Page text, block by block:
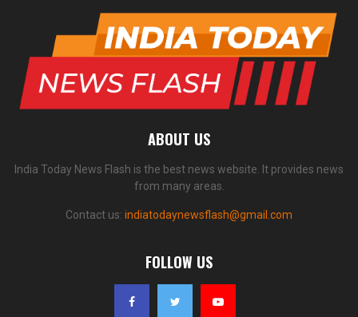
ABOUT US
India Today News Flash is the best news website. It provides news
from many areas.
Contact us: indiatodaynewsflash@gmail.com
FOLLOW US